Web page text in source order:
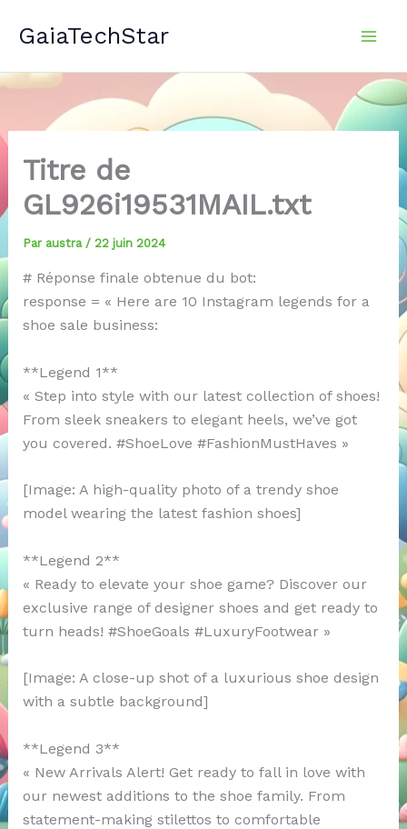
GaiaTechStar
Titre de
GL926i19531MAIL.txt
Par austra / 22 juin 2024
# Réponse finale obtenue du bot:
response = « Here are 10 Instagram legends for a
shoe sale business:
**Legend 1**
« Step into style with our latest collection of shoes!
From sleek sneakers to elegant heels, we’ve got
you covered. #ShoeLove #FashionMustHaves »
[Image: A high-quality photo of a trendy shoe
model wearing the latest fashion shoes]
**Legend 2**
« Ready to elevate your shoe game? Discover our
exclusive range of designer shoes and get ready to
turn heads! #ShoeGoals #LuxuryFootwear »
[Image: A close-up shot of a luxurious shoe design
with a subtle background]
**Legend 3**
« New Arrivals Alert! Get ready to fall in love with
our newest additions to the shoe family. From
statement-making stilettos to comfortable